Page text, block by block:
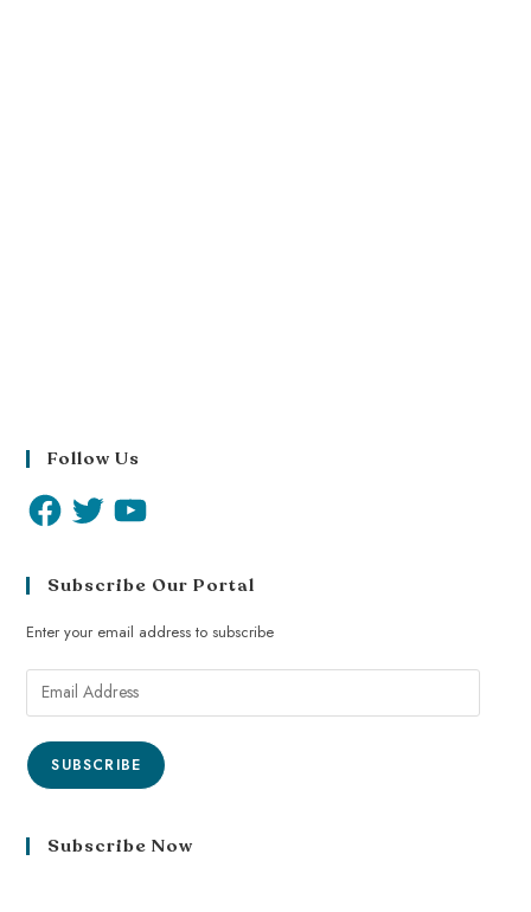
Follow Us
Subscribe Our Portal
Enter your email address to subscribe
SUBSCRIBE
Subscribe Now